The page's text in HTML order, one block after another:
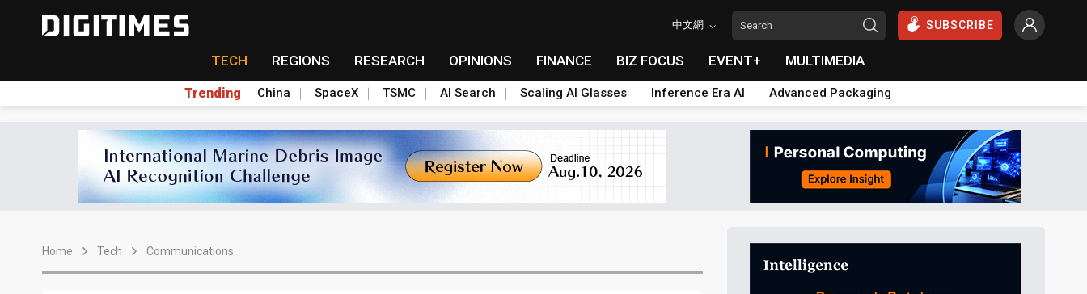
中文網 SUBSCRIBE
TECH REGIONS RESEARCH OPINIONS FINANCE BIZ FOCUS EVENT+ MULTIMEDIA
Trending China SpaceX TSMC AI Search Scaling AI Glasses Inference Era AI Advanced Packaging
Home Tech Communications